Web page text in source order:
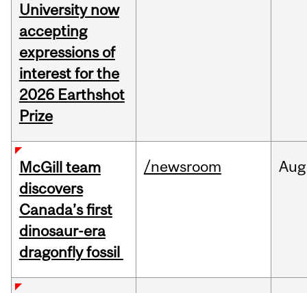
University now
accepting
expressions of
interest for the
2026 Earthshot
Prize
McGill team
discovers
Canada’s first
dinosaur-era
dragonfly fossil
/newsroom Aug